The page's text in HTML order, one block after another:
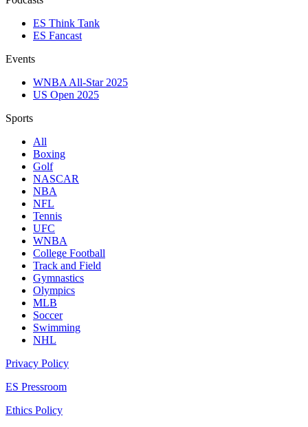
ES Think Tank
ES Fancast
Events
WNBA All-Star 2025
US Open 2025
Sports
All
Boxing
Golf
NASCAR
NBA
NFL
Tennis
UFC
WNBA
College Football
Track and Field
Gymnastics
Olympics
MLB
Soccer
Swimming
NHL
Privacy Policy
ES Pressroom
Ethics Policy